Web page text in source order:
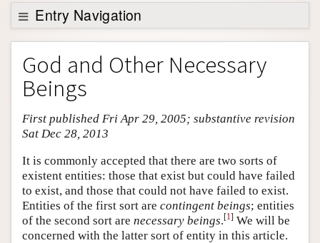
Support SEP
Entry Navigation
Entry Contents
Bibliography
Academic Tools
Friends PDF Preview
God and Other Necessary
Beings
First published Fri Apr 29, 2005; substantive revision
Sat Dec 28, 2013
It is commonly accepted that there are two sorts of
existent entities: those that exist but could have failed
to exist, and those that could not have failed to exist.
Entities of the first sort are contingent beings; entities
of the second sort are necessary beings.[1] We will be
concerned with the latter sort of entity in this article.